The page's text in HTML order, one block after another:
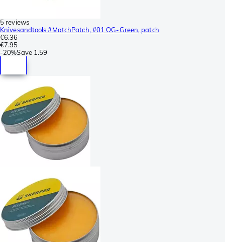
5 reviews
Knivesandtools #MatchPatch, #01 OG-Green, patch
€6.36
€7.95
-20%Save 1.59